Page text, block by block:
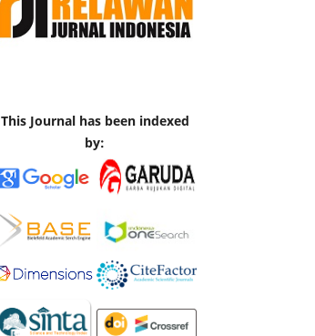
This Journal has been indexed
by: